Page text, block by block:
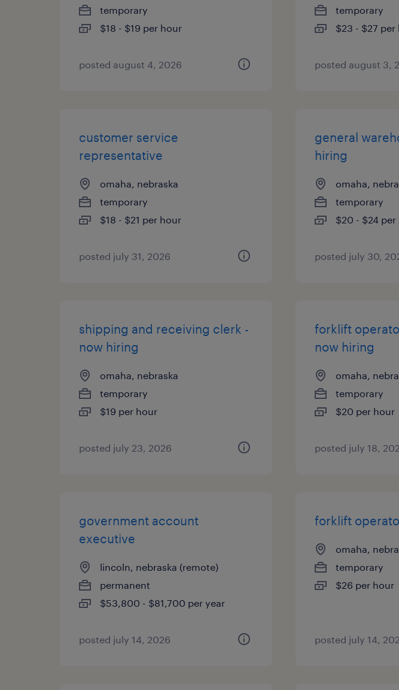
temporary
$18 - $19 per hour
posted august 4, 2026
temporary
$23 - $27 per
posted august 3,
customer service
representative
omaha, nebraska
temporary
$18 - $21 per hour
posted july 31, 2026
general
hiring
omaha,
temporary
$20 - $24 per
posted july 30,
shipping and receiving clerk -
now hiring
omaha, nebraska
temporary
$19 per hour
posted july 23, 2026
forklift
now hiring
omaha,
temporary
$20 per hour
posted july 18,
government account
executive
lincoln, nebraska (remote)
permanent
$53,800 - $81,700 per year
posted july 14, 2026
forklift
omaha,
temporary
$26 per hour
posted july 14,